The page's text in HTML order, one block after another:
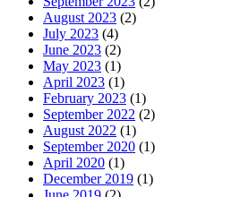
August 2023 (2)
July 2023 (4)
June 2023 (2)
May 2023 (1)
April 2023 (1)
February 2023 (1)
September 2022 (2)
August 2022 (1)
September 2020 (1)
April 2020 (1)
December 2019 (1)